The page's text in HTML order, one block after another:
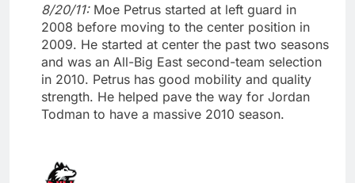
8/20/11: Moe Petrus started at left guard in
2008 before moving to the center position in
2009. He started at center the past two seasons
and was an All-Big East second-team selection
in 2010. Petrus has good mobility and quality
strength. He helped pave the way for Jordan
Todman to have a massive 2010 season.